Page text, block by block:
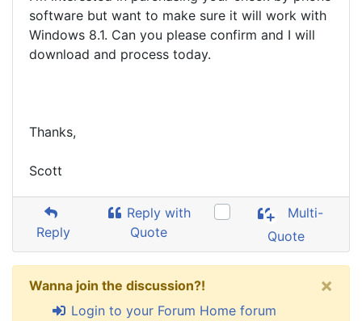
software but want to make sure it will work with
Windows 8.1. Can you please confirm and I will
download and process today.
Thanks,
Scott
Reply
Reply with
Quote
Multi-
Quote
Wanna join the discussion?!
Login to your Forum Home forum
×